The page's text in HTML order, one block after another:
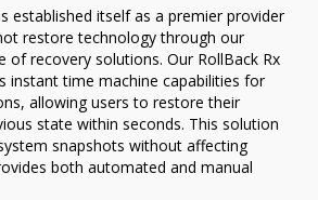
established itself as a premier provider
restore technology through our
of recovery solutions. Our RollBack Rx
instant time machine capabilities for
allowing users to restore their
state within seconds. This solution
snapshots without affecting
both automated and manual